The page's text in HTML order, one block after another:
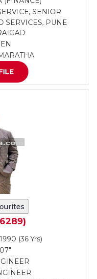
SENIOR
SERVICES, PUNE
(36 Yrs)